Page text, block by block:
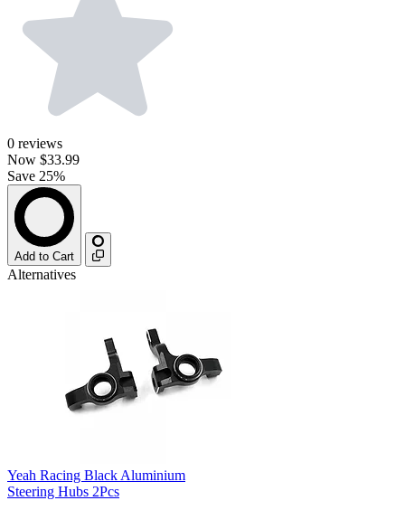
0 reviews
Now $33.99
Save 25%
Add to Cart
Alternatives
Yeah Racing Black Aluminium
Steering Hubs 2Pcs